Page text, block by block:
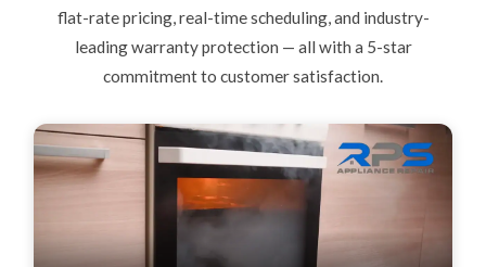
flat-rate pricing, real-time scheduling, and industry-
leading warranty protection — all with a 5-star
commitment to customer satisfaction.